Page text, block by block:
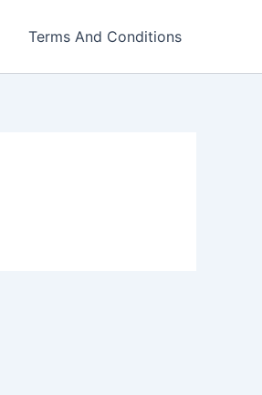
Terms And Conditions